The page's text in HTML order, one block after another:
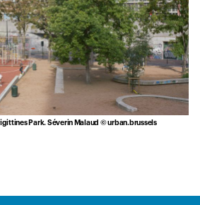
Park. Séverin Malaud © urban.brussels